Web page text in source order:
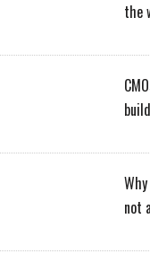
the
not